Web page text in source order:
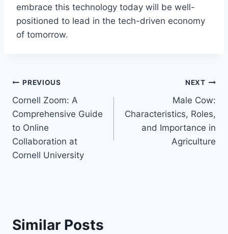
embrace this technology today will be well-
positioned to lead in the tech-driven economy
of tomorrow.
Post
navigation
PREVIOUS
Cornell Zoom: A
Comprehensive Guide
to Online
Collaboration at
Cornell University
NEXT
Male Cow:
Characteristics, Roles,
and Importance in
Agriculture
Similar Posts